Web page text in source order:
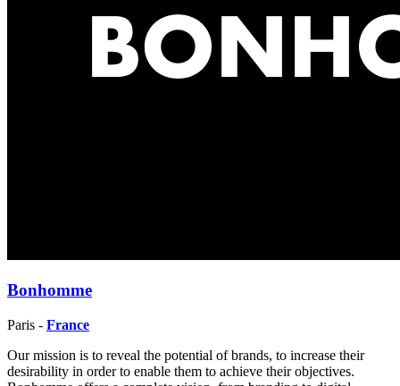
Bonhomme
Paris - France
Our mission is to reveal the potential of brands, to increase their
desirability in order to enable them to achieve their objectives.